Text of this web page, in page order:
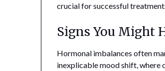
crucial for successful
Signs You Might
Hormonal imbalances often
inexplicable mood shift, where